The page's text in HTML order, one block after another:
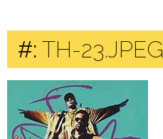
#: TH-23.JPEG